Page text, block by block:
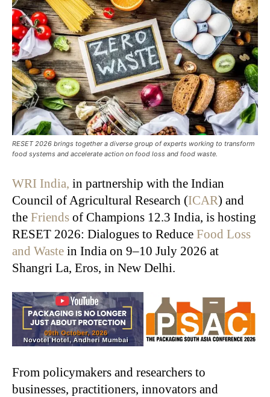
RESET 2026 brings together a diverse group of experts working to transform
food systems and accelerate action on food loss and food waste.
WRI India, in partnership with the Indian
Council of Agricultural Research (ICAR) and
the Friends of Champions 12.3 India, is hosting
RESET 2026: Dialogues to Reduce Food Loss
and Waste in India on 9–10 July 2026 at
Shangri La, Eros, in New Delhi.
From policymakers and researchers to
businesses, practitioners, innovators and